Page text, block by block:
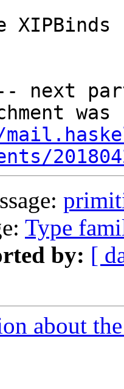
next
Type
by: [
about